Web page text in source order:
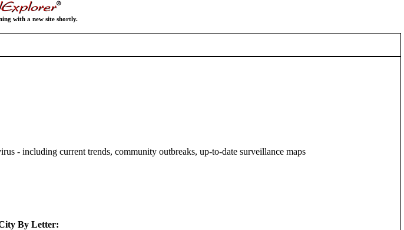
with a new site shortly.
- including current trends, community outbreaks, up-to-date surveillance maps
By Letter: